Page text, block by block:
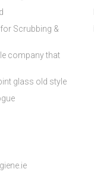
Scrubbing &
company that
glass old style